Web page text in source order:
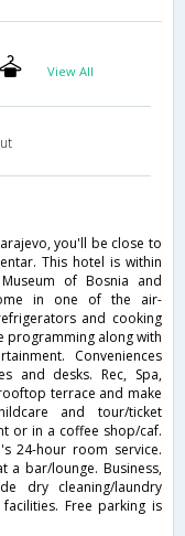
View All
you'll be close to
This hotel is within
of Bosnia and
in one of the air-
and cooking
programming along with
Conveniences
and desks. Rec, Spa,
terrace and make
and tour/ticket
or in a coffee shop/caf.
24-hour room service.
a bar/lounge. Business,
dry cleaning/laundry
Free parking is